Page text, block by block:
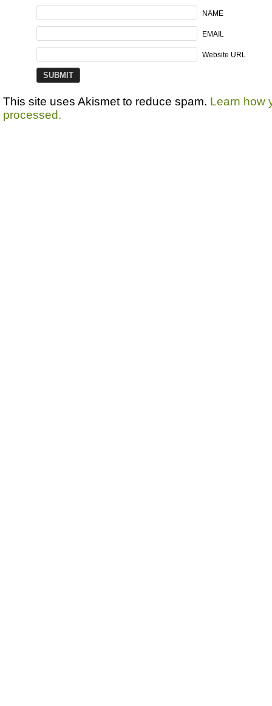
NAME
EMAIL
Website URL
This site uses Akismet to reduce spam. Learn how
processed.